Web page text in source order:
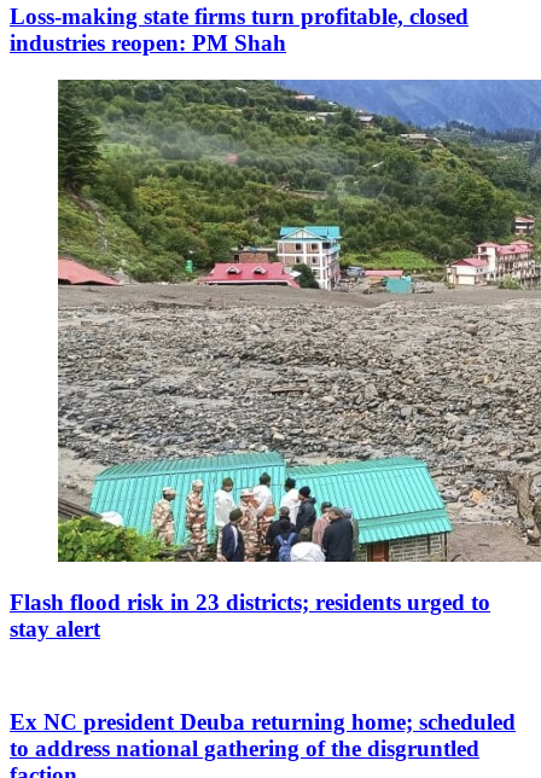
Loss-making state firms turn profitable, closed
industries reopen: PM Shah
Flash flood risk in 23 districts; residents urged to
stay alert
Ex NC president Deuba returning home; scheduled
to address national gathering of the disgruntled